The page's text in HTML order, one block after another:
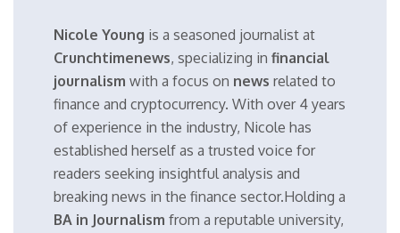
Nicole Young is a seasoned journalist at
Crunchtimenews, specializing in financial
journalism with a focus on news related to
finance and cryptocurrency. With over 4 years
of experience in the industry, Nicole has
established herself as a trusted voice for
readers seeking insightful analysis and
breaking news in the finance sector.Holding a
BA in Journalism from a reputable university,